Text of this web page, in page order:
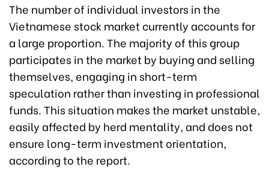
The number of individual investors in the
Vietnamese stock market currently accounts for
a large proportion. The majority of this group
participates in the market by buying and selling
themselves, engaging in short-term
speculation rather than investing in professional
funds. This situation makes the market unstable,
easily affected by herd mentality, and does not
ensure long-term investment orientation,
according to the report.